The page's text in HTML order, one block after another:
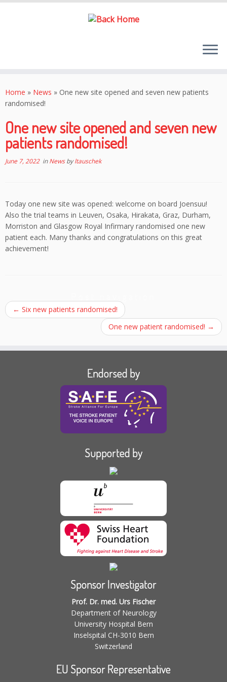
to
content
Home » News » One new site opened and seven new patients
randomised!
One new site opened and seven new
patients randomised!
June 7, 2022inNewsbyltauschek
Today one new site was opened: welcome on board Joensuu!
Also the trial teams in Leuven, Osaka, Hirakata, Graz, Durham,
Morriston and Glasgow Royal Infirmary randomised one new
patient each. Many thanks and congratulations on this great
achievement!
← Six new patients randomised!
One new patient randomised! →
Endorsed by
Supported by
Sponsor Investigator
Prof. Dr. med. Urs Fischer
Department of Neurology
University Hospital Bern
Inselspital CH-3010 Bern
Switzerland
EU Sponsor Representative